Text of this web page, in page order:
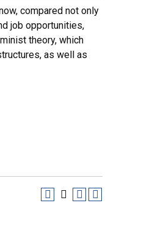
compared not only
job opportunities,
theory, which
as well as